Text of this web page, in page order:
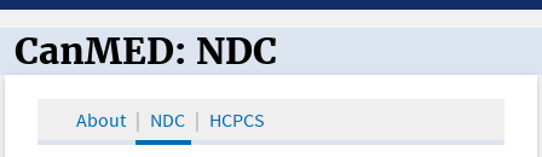
CanMED and the Oncology Toolbox
CanMED: NDC
About NDC HCPCS